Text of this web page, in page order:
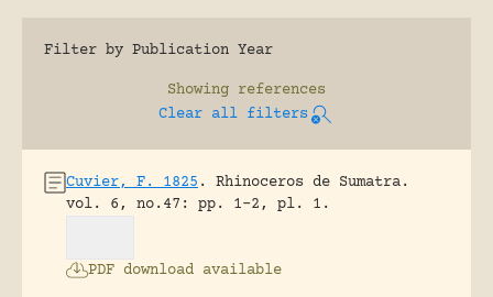
Filter by Publication Year
Showing references
Clear all filters
Cuvier, F. 1825 .
Rhinoceros de Sumatra.
vol. 6, no.47: pp. 1-2, pl. 1.
PDF download available